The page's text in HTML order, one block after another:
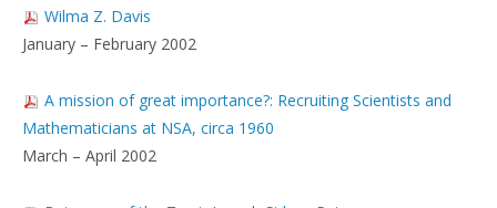
Wilma Z. Davis
January – February 2002
A mission of great importance?: Recruiting Scientists and
Mathematicians at NSA, circa 1960
March – April 2002